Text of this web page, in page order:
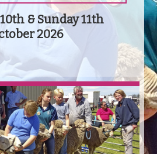
& Sunday 11th
2026